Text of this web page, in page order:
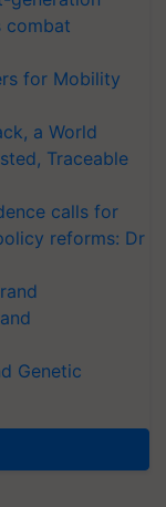
combat
for Mobility
a World
Traceable
calls for
reforms: Dr
Genetic